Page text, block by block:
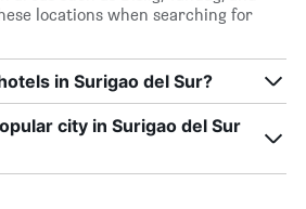
locations when searching for
in Surigao del Sur?
city in Surigao del Sur